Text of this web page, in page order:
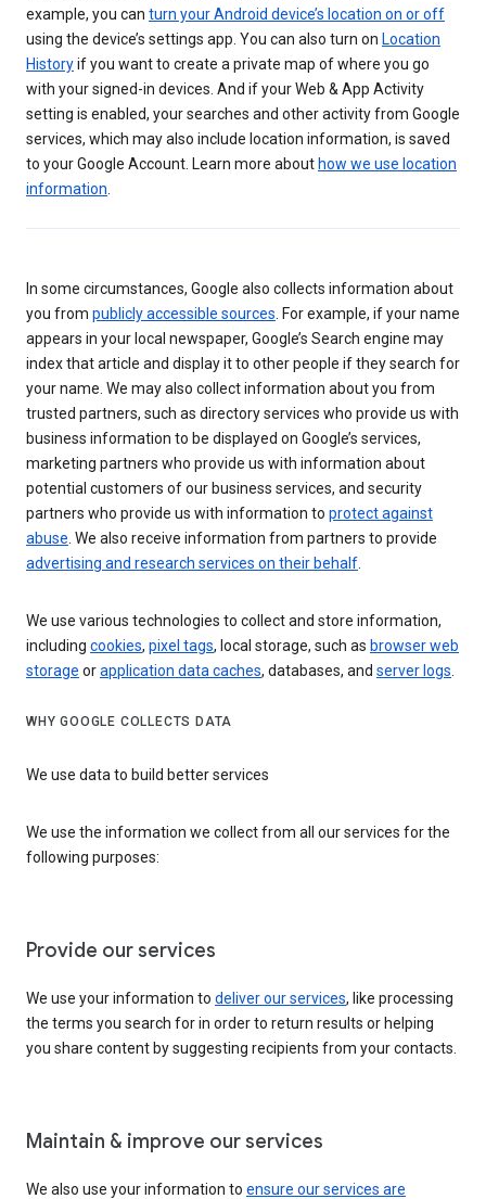
example, you can turn your Android device’s location on or off
using the device’s settings app. You can also turn on Location
Historyif you want to create a private map of where you go
with your signed-in devices. And if your Web & App Activity
setting is enabled, your searches and other activity from Google
services, which may also include location information, is saved
to your Google Account. Learn more about how we use location
information.
In some circumstances, Google also collects information about
you from publicly accessible sources. For example, if your name
appears in your local newspaper, Google’s Search engine may
index that article and display it to other people if they search for
your name. We may also collect information about you from
trusted partners, such as directory services who provide us with
business information to be displayed on Google’s services,
marketing partners who provide us with information about
potential customers of our business services, and security
partners who provide us with information to protect against
abuse. We also receive information from partners to provide
advertising and research services on their behalf.
We use various technologies to collect and store information,
including cookies, pixel tags, local storage, such as browser web
storage orapplication data caches, databases, and server logs.
WHY GOOGLE COLLECTS DATA
We use data to build better services
We use the information we collect from all our services for the
following purposes:
Provide our services
We use your information to deliver our services, like processing
the terms you search for in order to return results or helping
you share content by suggesting recipients from your contacts.
Maintain & improve our services
We also use your information to ensure our services are